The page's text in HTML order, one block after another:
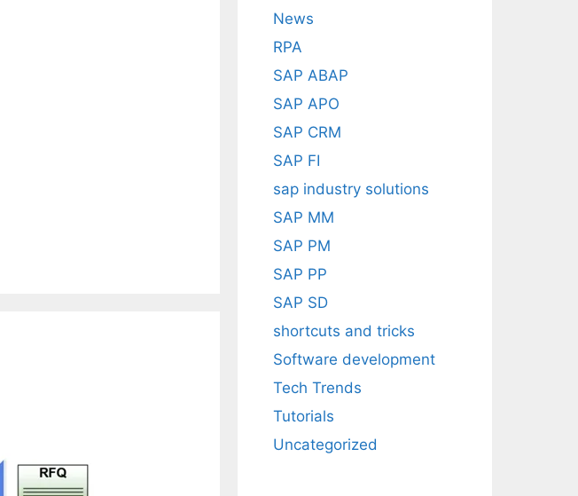
News
RPA
SAP ABAP
SAP APO
SAP CRM
SAP FI
sap industry solutions
SAP MM
SAP PM
SAP PP
SAP SD
shortcuts and tricks
Software development
Tech Trends
Tutorials
Uncategorized